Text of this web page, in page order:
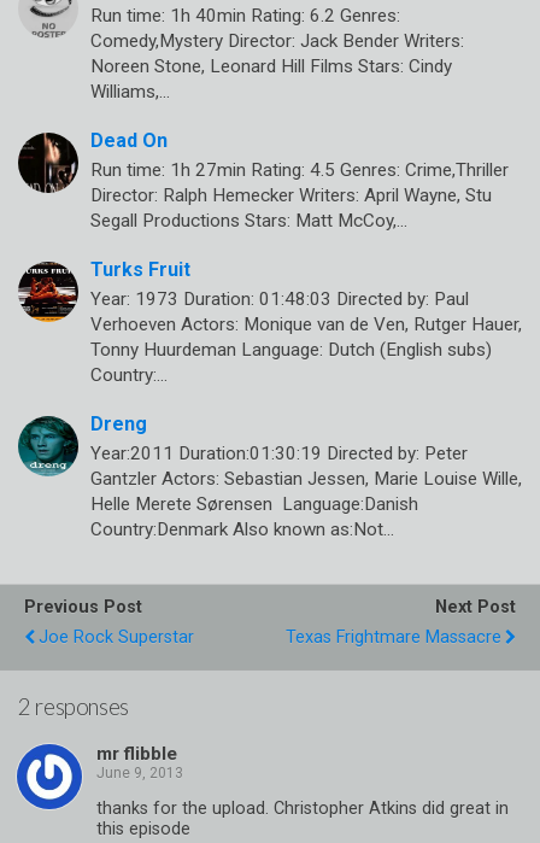
Run time: 1h 40min Rating: 6.2 Genres:
Comedy,Mystery Director: Jack Bender Writers:
Noreen Stone, Leonard Hill Films Stars: Cindy
Williams,…
Dead On
Run time: 1h 27min Rating: 4.5 Genres: Crime,Thriller
Director: Ralph Hemecker Writers: April Wayne, Stu
Segall Productions Stars: Matt McCoy,…
Turks Fruit
Year: 1973 Duration: 01:48:03 Directed by: Paul
Verhoeven Actors: Monique van de Ven, Rutger Hauer,
Tonny Huurdeman Language: Dutch (English subs)
Country:…
Dreng
Year:2011 Duration:01:30:19 Directed by: Peter
Gantzler Actors: Sebastian Jessen, Marie Louise Wille,
Helle Merete Sørensen Language:Danish
Country:Denmark Also known as:Not…
Previous Post
Joe Rock Superstar
Next Post
Texas Frightmare Massacre
2 responses
mr flibble
thanks for the upload. Christopher Atkins did great in
this episode